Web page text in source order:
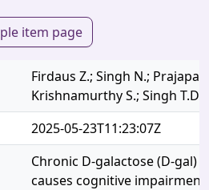
item page
Firdaus Z.; Singh N.; Prajapati
Krishnamurthy S.; Singh T.D.
2025-05-23T11:23:07Z
Chronic D-galactose (D-gal)
causes cognitive